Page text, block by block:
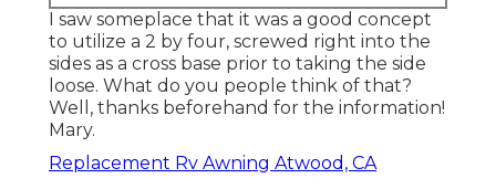
I saw someplace that it was a good concept
to utilize a 2 by four, screwed right into the
sides as a cross base prior to taking the side
loose. What do you people think of that?
Well, thanks beforehand for the information!
Mary.
Replacement Rv Awning Atwood, CA